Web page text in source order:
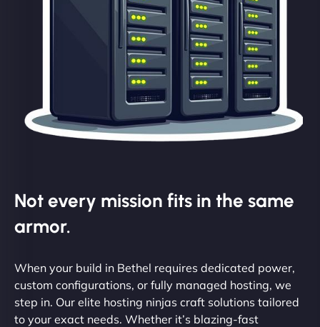
Not every mission fits in the same
armor.
When your build in Bethel requires dedicated power,
custom configurations, or fully managed hosting, we
step in. Our elite hosting ninjas craft solutions tailored
to your exact needs. Whether it’s blazing-fast